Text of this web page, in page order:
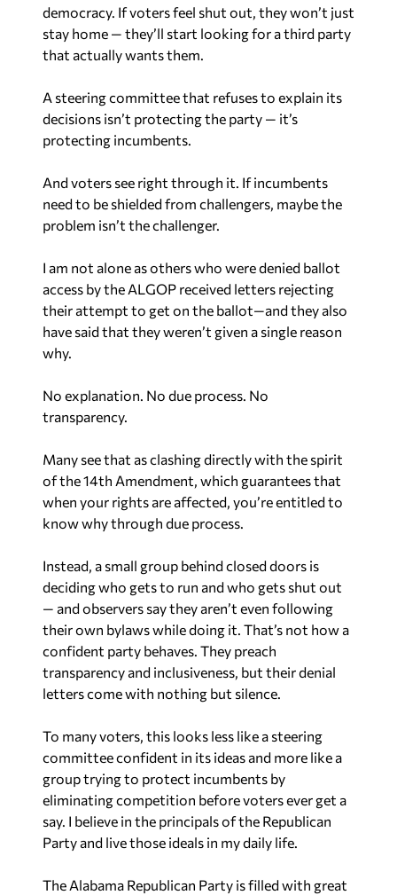
democracy. If voters feel shut out, they won’t just
stay home — they’ll start looking for a third party
that actually wants them.
A steering committee that refuses to explain its
decisions isn’t protecting the party — it’s
protecting incumbents.
And voters see right through it. If incumbents
need to be shielded from challengers, maybe the
problem isn’t the challenger.
I am not alone as others who were denied ballot
access by the ALGOP received letters rejecting
their attempt to get on the ballot—and they also
have said that they weren’t given a single reason
why.
No explanation. No due process. No
transparency.
Many see that as clashing directly with the spirit
of the 14th Amendment, which guarantees that
when your rights are affected, you’re entitled to
know why through due process.
Instead, a small group behind closed doors is
deciding who gets to run and who gets shut out
— and observers say they aren’t even following
their own bylaws while doing it. That’s not how a
confident party behaves. They preach
transparency and inclusiveness, but their denial
letters come with nothing but silence.
To many voters, this looks less like a steering
committee confident in its ideas and more like a
group trying to protect incumbents by
eliminating competition before voters ever get a
say. I believe in the principals of the Republican
Party and live those ideals in my daily life.
The Alabama Republican Party is filled with great